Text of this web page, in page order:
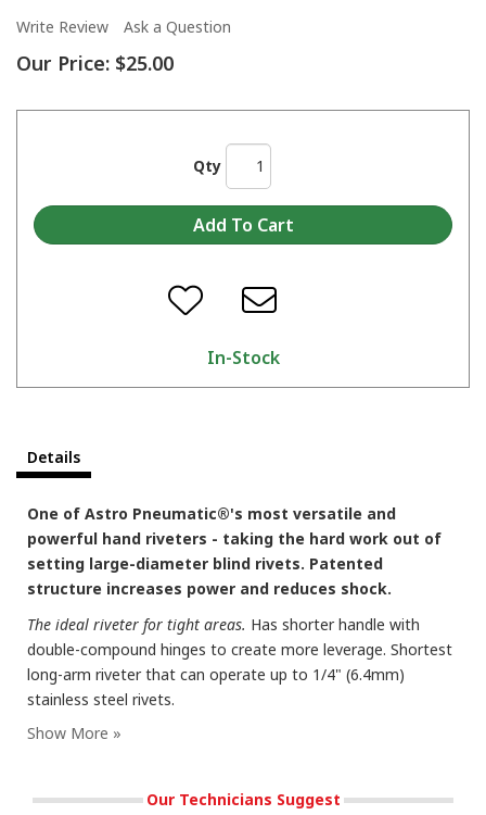
Write Review Ask a Question
Our Price: $25.00
Qty
In-Stock
Details
One of Astro Pneumatic®'s most versatile and
powerful hand riveters - taking the hard work out of
setting large-diameter blind rivets. Patented
structure increases power and reduces shock.
The ideal riveter for tight areas. Has shorter handle with
double-compound hinges to create more leverage. Shortest
long-arm riveter that can operate up to 1/4" (6.4mm)
stainless steel rivets.
Our Technicians Suggest